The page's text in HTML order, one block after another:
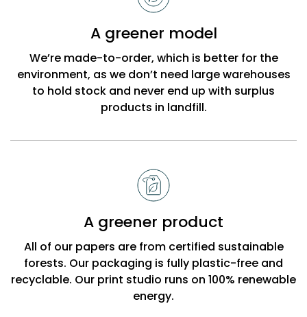
A greener model
We’re made-to-order, which is better for the
environment, as we don’t need large warehouses
to hold stock and never end up with surplus
products in landfill.
A greener product
All of our papers are from certified sustainable
forests. Our packaging is fully plastic-free and
recyclable. Our print studio runs on 100% renewable
energy.